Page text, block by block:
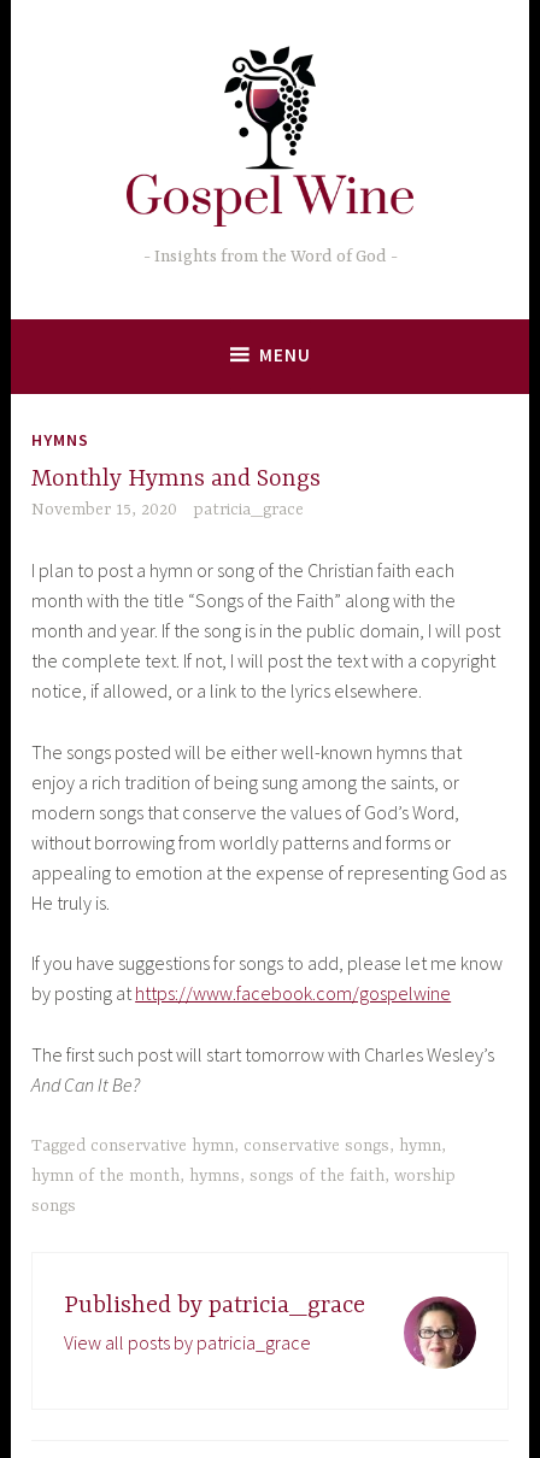
Insights from the Word of God
MENU
HYMNS
Monthly Hymns and Songs
November 15, 2020 patricia_grace
I plan to post a hymn or song of the Christian faith each
month with the title “Songs of the Faith” along with the
month and year. If the song is in the public domain, I will post
the complete text. If not, I will post the text with a copyright
notice, if allowed, or a link to the lyrics elsewhere.
The songs posted will be either well-known hymns that
enjoy a rich tradition of being sung among the saints, or
modern songs that conserve the values of God’s Word,
without borrowing from worldly patterns and forms or
appealing to emotion at the expense of representing God as
He truly is.
If you have suggestions for songs to add, please let me know
by posting athttps://www.facebook.com/gospelwine
The first such post will start tomorrow with Charles Wesley’s
And Can It Be?
Tagged conservative hymn, conservative songs, hymn,
hymn of the month, hymns,songs of the faith,worship
songs
Published by patricia_grace
View all posts by patricia_grace